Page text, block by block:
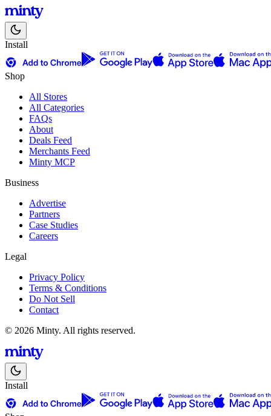
Install
Shop
All Stores
All Categories
FAQs
About
Deals Feed
Merchants Feed
Minty MCP
Business
Advertise
Partners
Case Studies
Careers
Legal
Privacy Policy
Terms & Conditions
Do Not Sell
Contact
© 2026 Minty. All rights reserved.
Install